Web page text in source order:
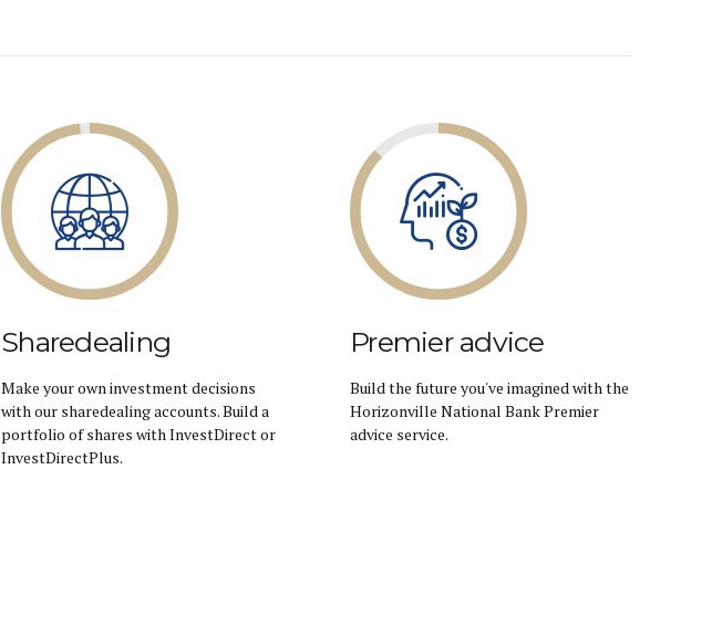
Sharedealing
Make your own investment decisions
with our sharedealing accounts. Build a
portfolio of shares with InvestDirect or
InvestDirectPlus.
Premier advice
Build the future you've imagined with the
Horizonville National Bank Premier
advice service.